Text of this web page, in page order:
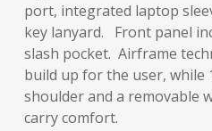
port, integrated laptop
key lanyard. Front panel
slash pocket. Airframe
build up for the user, while
shoulder and a removable
carry comfort.